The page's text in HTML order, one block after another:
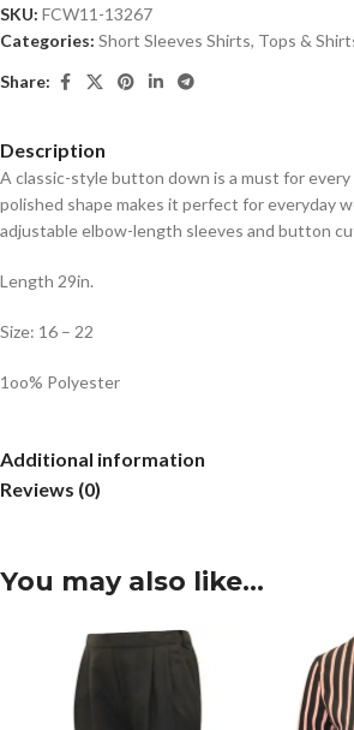
SKU: FCW11-13267
Categories: Short Sleeves Shirts, Tops &
Share:
Description
A classic-style button down is a must for every
polished shape makes it perfect for everyday
adjustable elbow-length sleeves and button
Length 29in.
Size: 16 – 22
1oo% Polyester
Additional information
Reviews (0)
You may also like…